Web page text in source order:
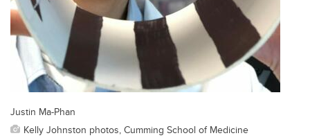
Justin Ma-Phan
Kelly Johnston photos, Cumming School of Medicine